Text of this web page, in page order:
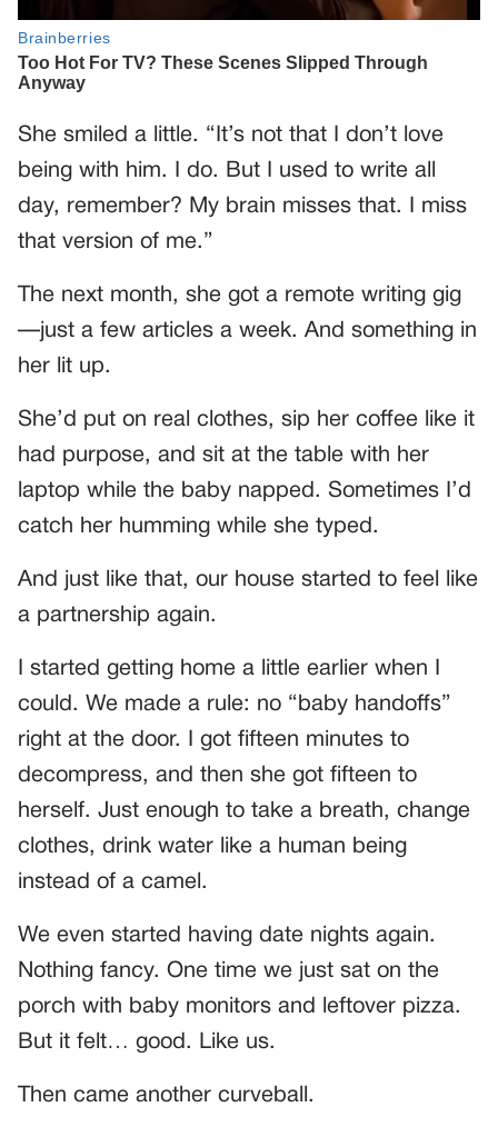
She smiled a little. “It’s not that I don’t love
being with him. I do. But I used to write all
day, remember? My brain misses that. I miss
that version of me.”
The next month, she got a remote writing gig
—just a few articles a week. And something in
her lit up.
She’d put on real clothes, sip her coffee like it
had purpose, and sit at the table with her
laptop while the baby napped. Sometimes I’d
catch her humming while she typed.
And just like that, our house started to feel like
a partnership again.
I started getting home a little earlier when I
could. We made a rule: no “baby handoffs”
right at the door. I got fifteen minutes to
decompress, and then she got fifteen to
herself. Just enough to take a breath, change
clothes, drink water like a human being
instead of a camel.
We even started having date nights again.
Nothing fancy. One time we just sat on the
porch with baby monitors and leftover pizza.
But it felt… good. Like us.
Then came another curveball.